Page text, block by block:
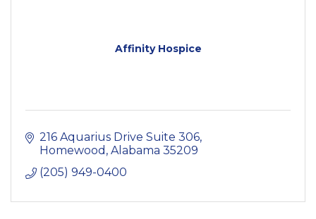
Affinity Hospice
216 Aquarius Drive Suite 306
Homewood Alabama 35209
(205) 949-0400